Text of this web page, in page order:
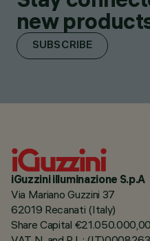
new
SUBSCRIBE
iGuzzini illuminazione S.p.A
Via Mariano Guzzini 37
62019 Recanati (Italy)
Share Capital €21.050.000,00